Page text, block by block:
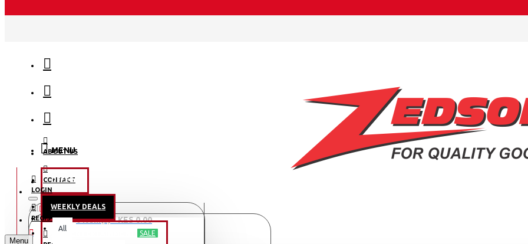
ABOUT US
CONTACT
LOGIN
All
All
0 item(s) - KES 0.00
MENU
OFFERS
WEEKLY DEALS
TV & ENTERTAINMENT SALE
LOGIN
REGISTER
Menu